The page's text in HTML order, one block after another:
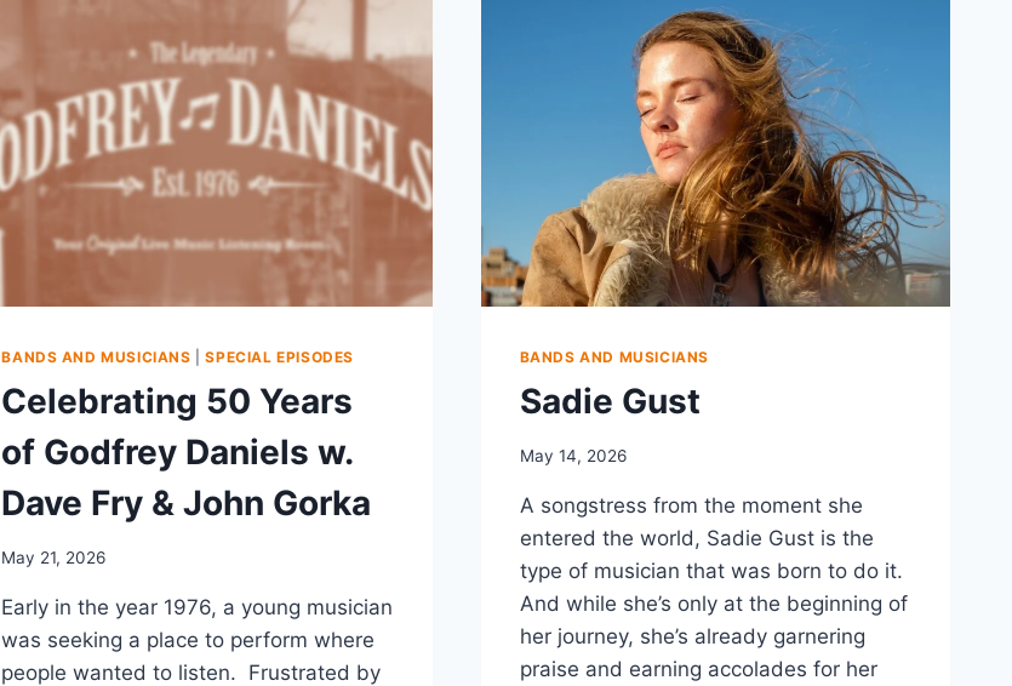
BANDS AND MUSICIANS |SPECIAL EPISODES
Celebrating 50 Years
of Godfrey Daniels w.
Dave Fry & John Gorka
May 21, 2026
Early in the year 1976, a young musician
was seeking a place to perform where
people wanted to listen. Frustrated by
BANDS AND MUSICIANS
Sadie Gust
May 14, 2026
A songstress from the moment she
entered the world, Sadie Gust is the
type of musician that was born to do it.
And while she’s only at the beginning of
her journey, she’s already garnering
praise and earning accolades for her